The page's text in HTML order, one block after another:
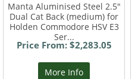
Manta Aluminised Steel 2.5"
Dual Cat Back (medium) for
Holden Commodore HSV E3
Ser...
Price From: $2,283.05
More Info